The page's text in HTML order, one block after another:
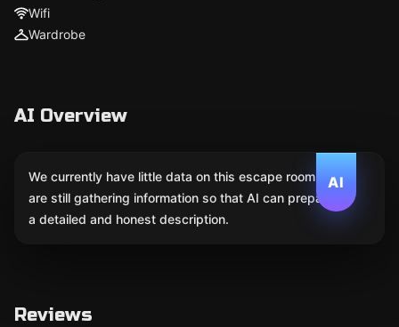
Wifi
Wardrobe
AI Overview
AI
We currently have little data on this escape room. We
are still gathering information so that AI can prepare
a detailed and honest description.
Reviews